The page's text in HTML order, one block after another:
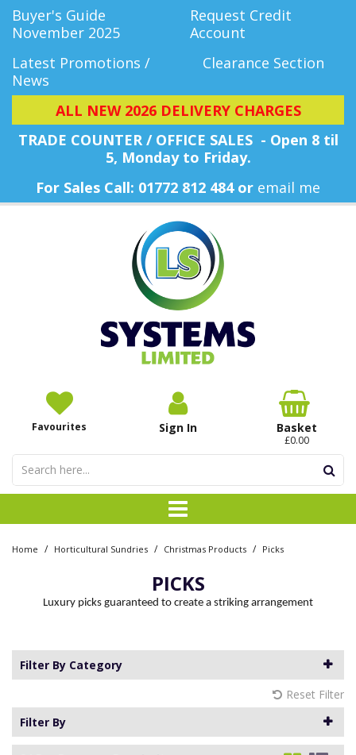
Buyer's Guide
November 2025
Request Credit
Account
Latest Promotions /
News
Clearance Section
ALL NEW 2026 DELIVERY CHARGES
TRADE COUNTER / OFFICE SALES - Open 8 til
5, Monday to Friday.
For Sales Call: 01772 812 484 or email me
Favourites Sign In Basket
£0.00
Home / Horticultural Sundries / Christmas Products / Picks
PICKS
Luxury picks guaranteed to create a striking arrangement
Filter By Category
Reset Filter
Filter By